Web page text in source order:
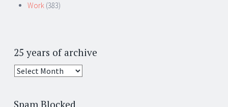
Work (383)
25 years of archive
25
Spam Blocked